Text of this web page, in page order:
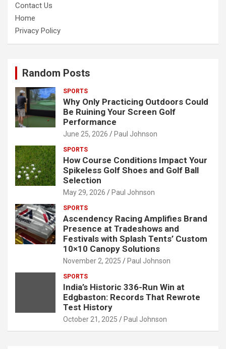
Contact Us
Home
Privacy Policy
Random Posts
SPORTS
Why Only Practicing Outdoors Could
Be Ruining Your Screen Golf
Performance
June 25, 2026 Paul Johnson
SPORTS
How Course Conditions Impact Your
Spikeless Golf Shoes and Golf Ball
Selection
May 29, 2026 Paul Johnson
SPORTS
Ascendency Racing Amplifies Brand
Presence at Tradeshows and
Festivals with Splash Tents’ Custom
10×10 Canopy Solutions
November 2, 2025 Paul Johnson
SPORTS
India’s Historic 336-Run Win at
Edgbaston: Records That Rewrote
Test History
October 21, 2025 Paul Johnson